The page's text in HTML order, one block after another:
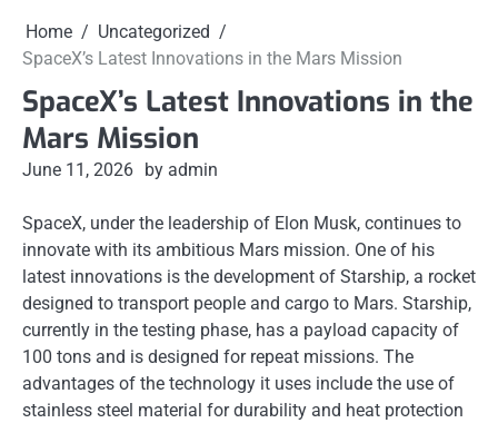
Home
Uncategorized
SpaceX’s Latest Innovations in the Mars Mission
SpaceX’s Latest Innovations in the
Mars Mission
June 11, 2026 by admin
SpaceX, under the leadership of Elon Musk, continues to
innovate with its ambitious Mars mission. One of his
latest innovations is the development of Starship, a rocket
designed to transport people and cargo to Mars. Starship,
currently in the testing phase, has a payload capacity of
100 tons and is designed for repeat missions. The
advantages of the technology it uses include the use of
stainless steel material for durability and heat protection